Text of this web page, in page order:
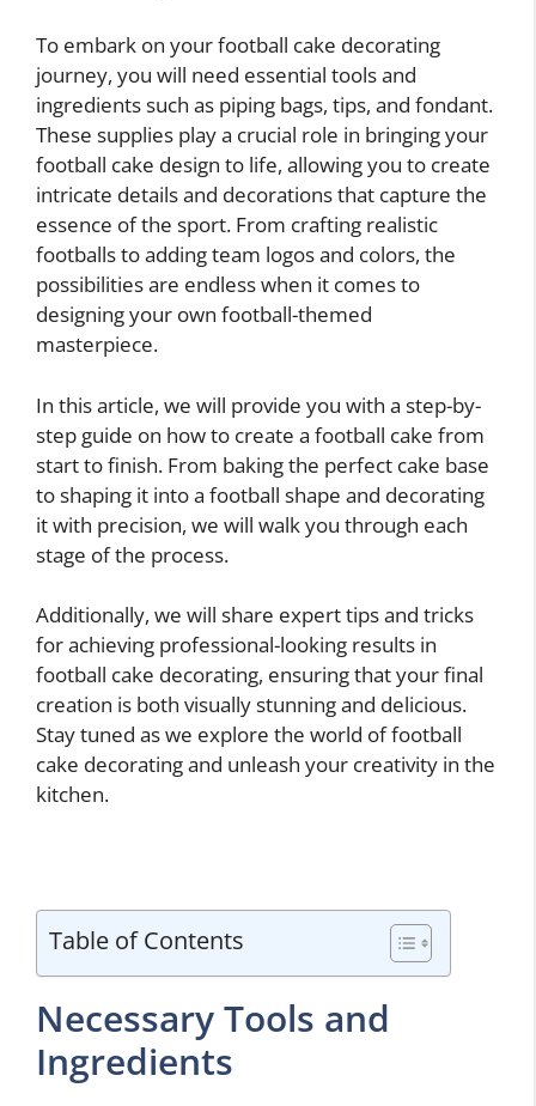
To embark on your football cake decorating
journey, you will need essential tools and
ingredients such as piping bags, tips, and fondant.
These supplies play a crucial role in bringing your
football cake design to life, allowing you to create
intricate details and decorations that capture the
essence of the sport. From crafting realistic
footballs to adding team logos and colors, the
possibilities are endless when it comes to
designing your own football-themed
masterpiece.
In this article, we will provide you with a step-by-
step guide on how to create a football cake from
start to finish. From baking the perfect cake base
to shaping it into a football shape and decorating
it with precision, we will walk you through each
stage of the process.
Additionally, we will share expert tips and tricks
for achieving professional-looking results in
football cake decorating, ensuring that your final
creation is both visually stunning and delicious.
Stay tuned as we explore the world of football
cake decorating and unleash your creativity in the
kitchen.
Table of Contents
Necessary Tools and
Ingredients